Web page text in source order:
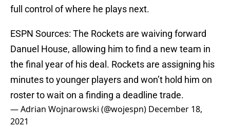
full control of where he plays next.
ESPN Sources: The Rockets are waiving forward
Danuel House, allowing him to find a new team in
the final year of his deal. Rockets are assigning his
minutes to younger players and won’t hold him on
roster to wait on a finding a deadline trade.
— Adrian Wojnarowski (@wojespn) December 18,
2021